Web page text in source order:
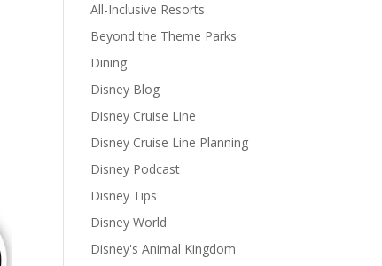
All-Inclusive Resorts
Beyond the Theme Parks
Dining
Disney Blog
Disney Cruise Line
Disney Cruise Line Planning
Disney Podcast
Disney Tips
Disney World
Disney's Animal Kingdom